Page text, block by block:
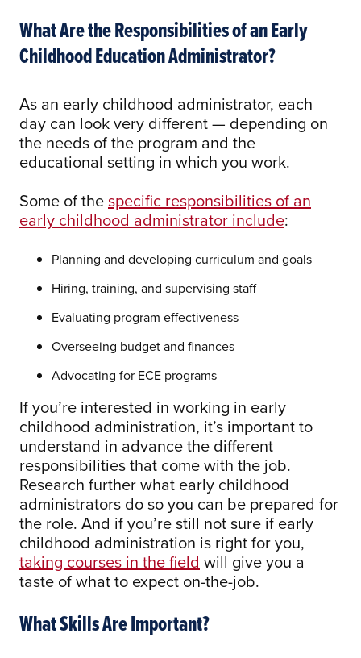
What Are the Responsibilities of an Early
Childhood Education Administrator?
As an early childhood administrator, each
day can look very different — depending on
the needs of the program and the
educational setting in which you work.
Some of thespecific responsibilities of an
early childhood administrator include:
Planning and developing curriculum and goals
Hiring, training, and supervising staff
Evaluating program effectiveness
Overseeing budget and finances
Advocating for ECE programs
If you’re interested in working in early
childhood administration, it’s important to
understand in advance the different
responsibilities that come with the job.
Research further what early childhood
administrators do so you can be prepared for
the role. And if you’re still not sure if early
childhood administration is right for you,
taking courses in the field will give you a
taste of what to expect on-the-job.
What Skills Are Important?